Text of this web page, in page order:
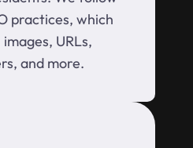
practices, which
URLs,
and more.